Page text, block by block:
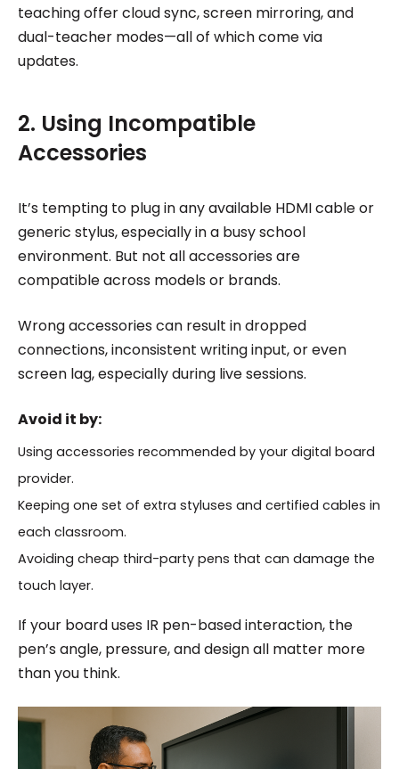
teaching offer cloud sync, screen mirroring, and
dual-teacher modes—all of which come via
updates.
2. Using Incompatible
Accessories
It’s tempting to plug in any available HDMI cable or
generic stylus, especially in a busy school
environment. But not all accessories are
compatible across models or brands.
Wrong accessories can result in dropped
connections, inconsistent writing input, or even
screen lag, especially during live sessions.
Avoid it by:
Using accessories recommended by your digital board
provider.
Keeping one set of extra styluses and certified cables in
each classroom.
Avoiding cheap third-party pens that can damage the
touch layer.
If your board uses IR pen-based interaction, the
pen’s angle, pressure, and design all matter more
than you think.